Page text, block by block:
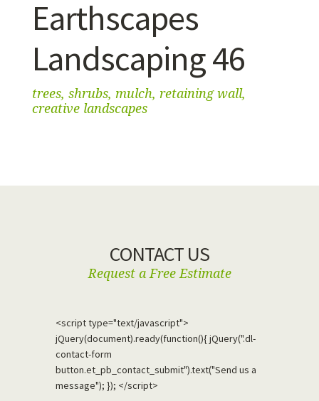
Earthscapes
Landscaping 46
trees, shrubs, mulch, retaining wall,
creative landscapes
CONTACT US
Request a Free Estimate
<script type="text/javascript">
jQuery(document).ready(function(){ jQuery(".dl-
contact-form
button.et_pb_contact_submit").text("Send us a
message"); }); </script>